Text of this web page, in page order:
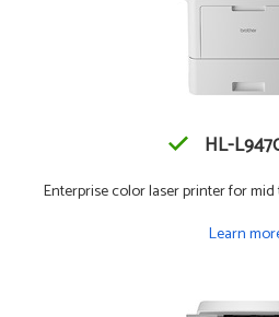
HL-
Enterprise color laser printer for
Learn